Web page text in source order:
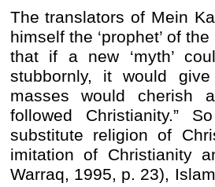
The translators of Mein
himself the ‘prophet’ of
that if a new ‘myth’
stubbornly, it would
masses would cherish
followed Christianity.”
substitute religion of
imitation of Christianity
Warraq, 1995, p. 23),